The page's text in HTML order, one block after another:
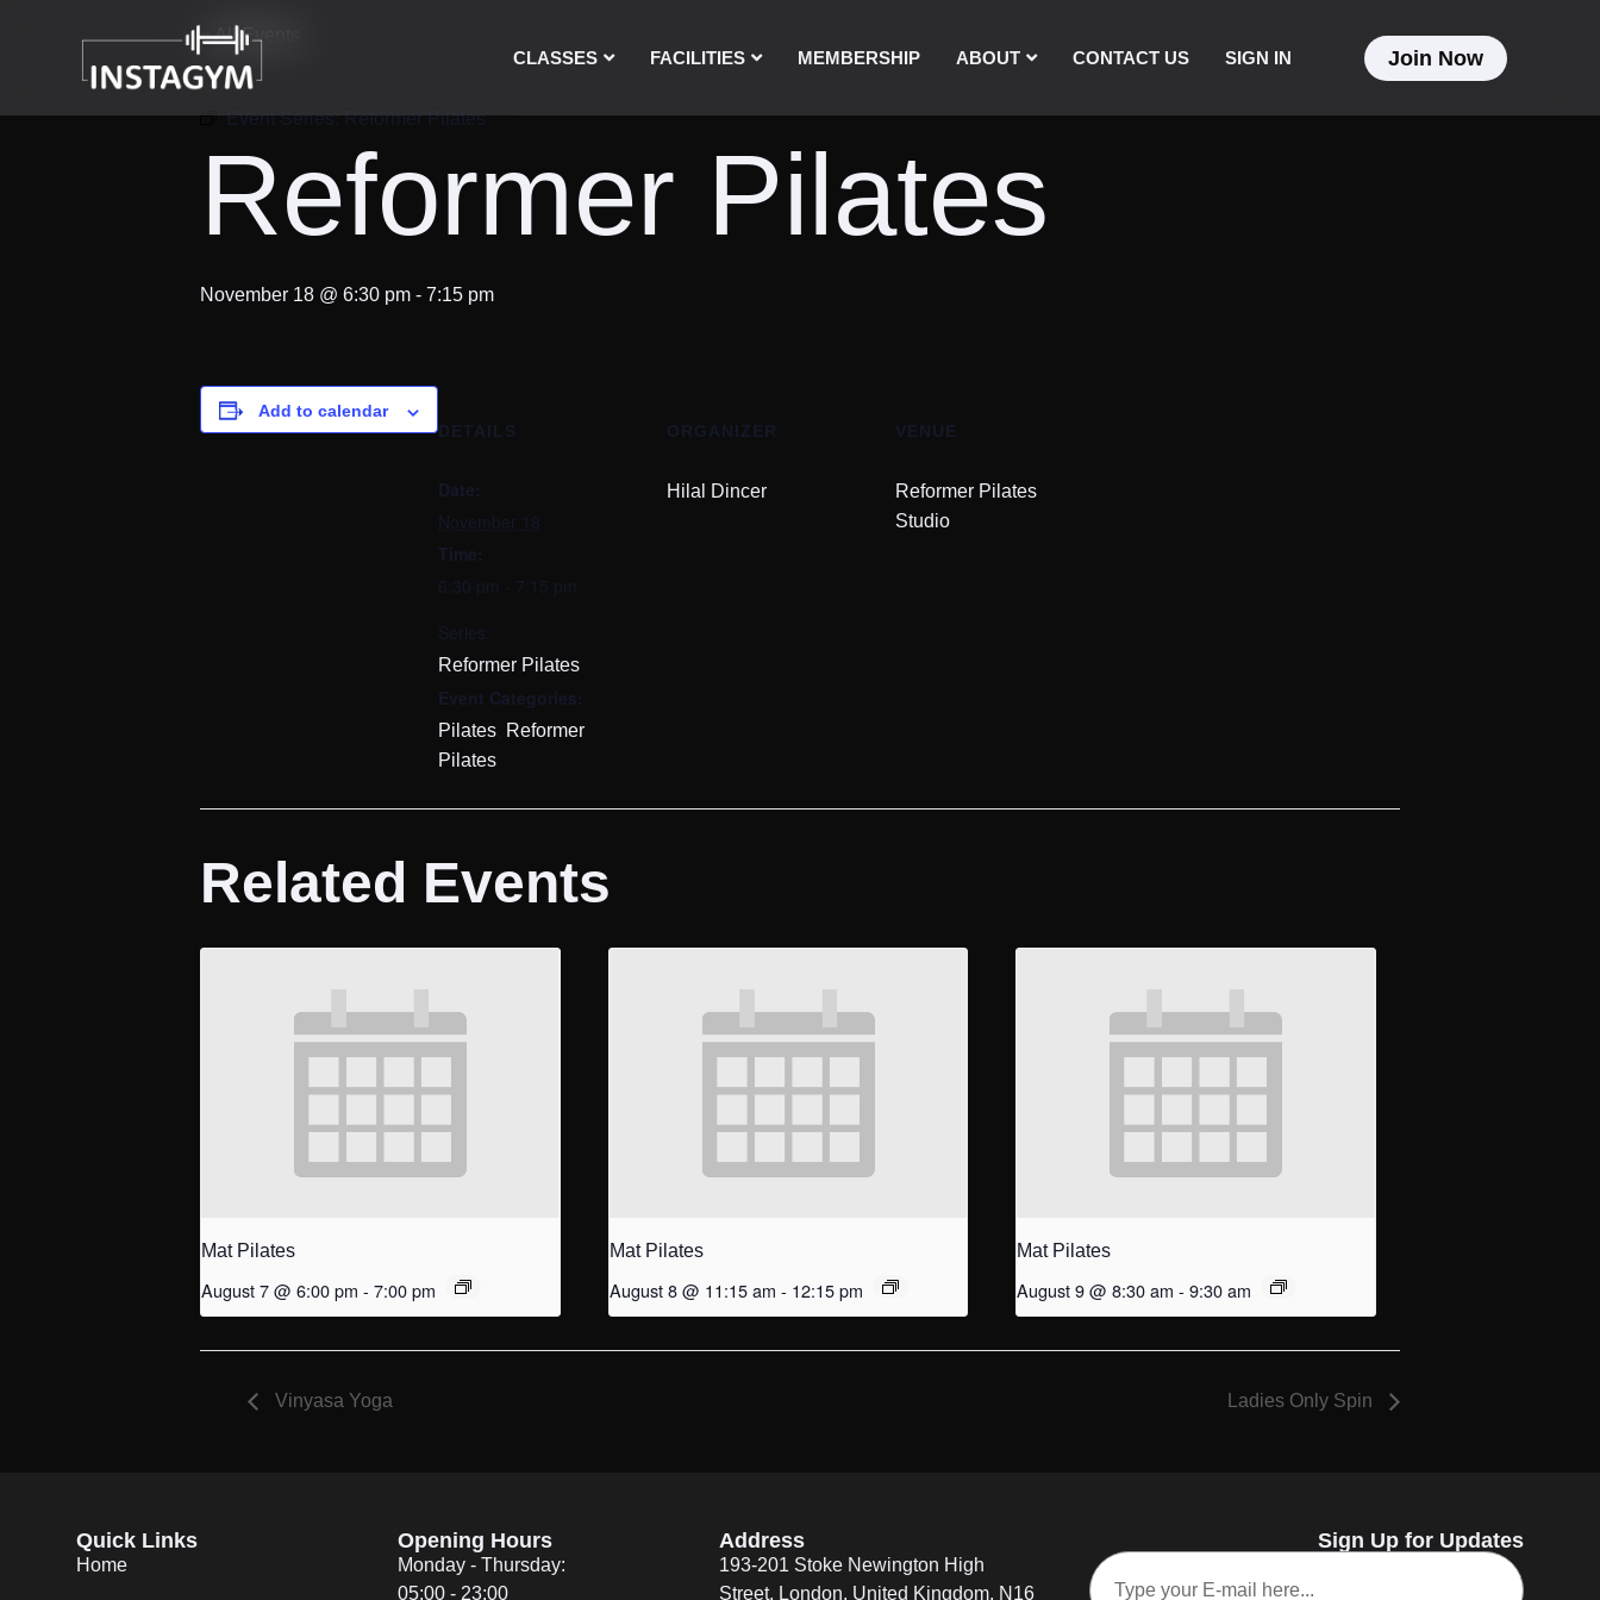
CLASSES FACILITIES MEMBERSHIP ABOUT CONTACT US SIGN IN Join Now
« All Events
Event Series:Reformer Pilates
Reformer Pilates
November 18 @ 6:30 pm - 7:15 pm
Add to calendar
DETAILS
Date:
November 18
Time:
6:30 pm - 7:15 pm
Series:
Reformer Pilates
Event Categories:
Pilates Reformer
Pilates
ORGANIZER
Hilal Dincer
VENUE
Reformer Pilates
Studio
Related Events
Mat Pilates
August 7 @ 6:00 pm - 7:00 pm
Mat Pilates
August 8 @ 11:15 am - 12:15 pm
Mat Pilates
August 9 @ 8:30 am - 9:30 am
Vinyasa Yoga Ladies Only Spin
Quick Links
Home
Opening Hours
Monday - Thursday:
05:00 - 23:00
Address
193-201 Stoke Newington High
Street, London, United Kingdom. N16
Sign Up for Updates